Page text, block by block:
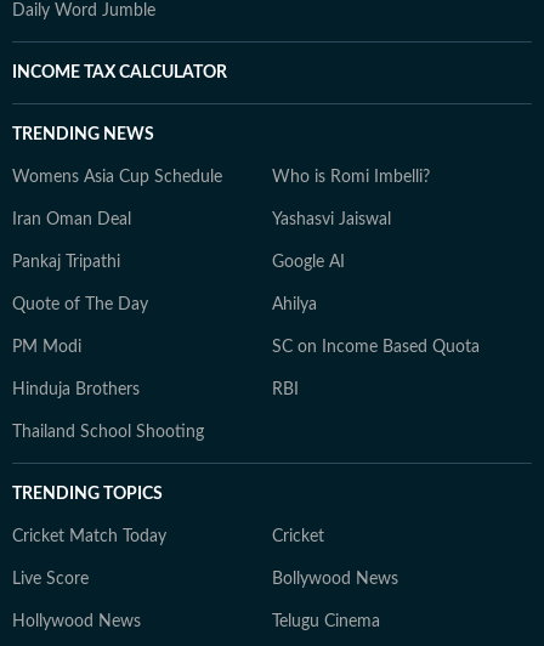
Daily Word Jumble
INCOME TAX CALCULATOR
TRENDING NEWS
Womens Asia Cup Schedule Who is Romi Imbelli?
Iran Oman Deal Yashasvi Jaiswal
Pankaj Tripathi Google AI
Quote of The Day Ahilya
PM Modi SC on Income Based Quota
Hinduja Brothers RBI
Thailand School Shooting
TRENDING TOPICS
Cricket Match Today Cricket
Live Score Bollywood News
Hollywood News Telugu Cinema